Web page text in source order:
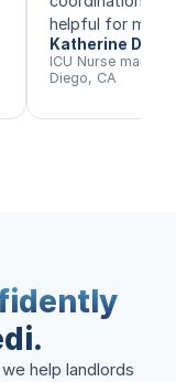
helpful for me.
Katherine Daly
ICU Nurse
Diego, CA
help landlords